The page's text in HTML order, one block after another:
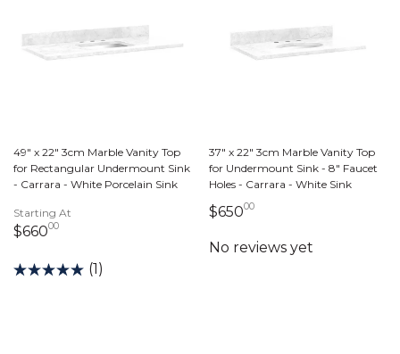
49" x 22" 3cm Marble Vanity Top
for Rectangular Undermount Sink
- Carrara - White Porcelain Sink
Starting At
$66000660 dollars 00 cents
(1)
37" x 22" 3cm Marble Vanity Top
for Undermount Sink - 8" Faucet
Holes - Carrara - White Sink
$65000650 dollars 00 cents